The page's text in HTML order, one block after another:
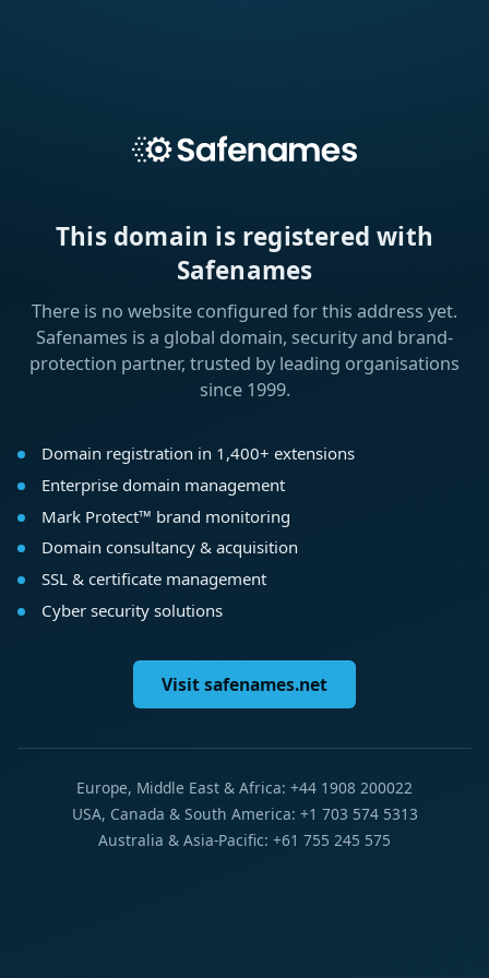
This domain is registered with
Safenames
There is no website configured for this address yet.
Safenames is a global domain, security and brand-
protection partner, trusted by leading organisations
since 1999.
Domain registration in 1,400+ extensions
Enterprise domain management
Mark Protect™ brand monitoring
Domain consultancy & acquisition
SSL & certificate management
Cyber security solutions
Visit safenames.net
Europe, Middle East & Africa: +44 1908 200022
USA, Canada & South America: +1 703 574 5313
Australia & Asia-Pacific: +61 755 245 575